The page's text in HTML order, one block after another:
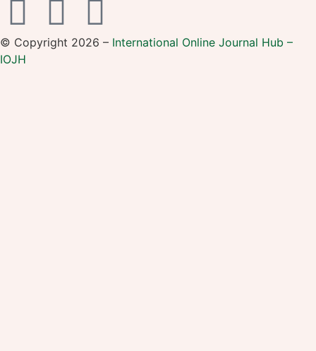
© Copyright 2026 – International Online Journal Hub –
IOJH